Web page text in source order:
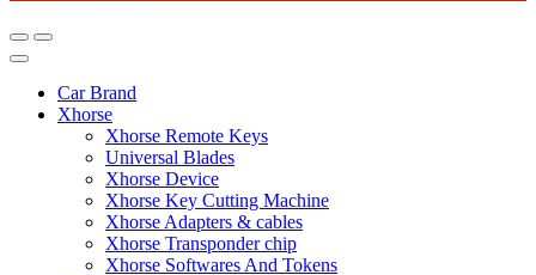
Car Brand
Xhorse
Xhorse Remote Keys
Universal Blades
Xhorse Device
Xhorse Key Cutting Machine
Xhorse Adapters & cables
Xhorse Transponder chip
Xhorse Softwares And Tokens